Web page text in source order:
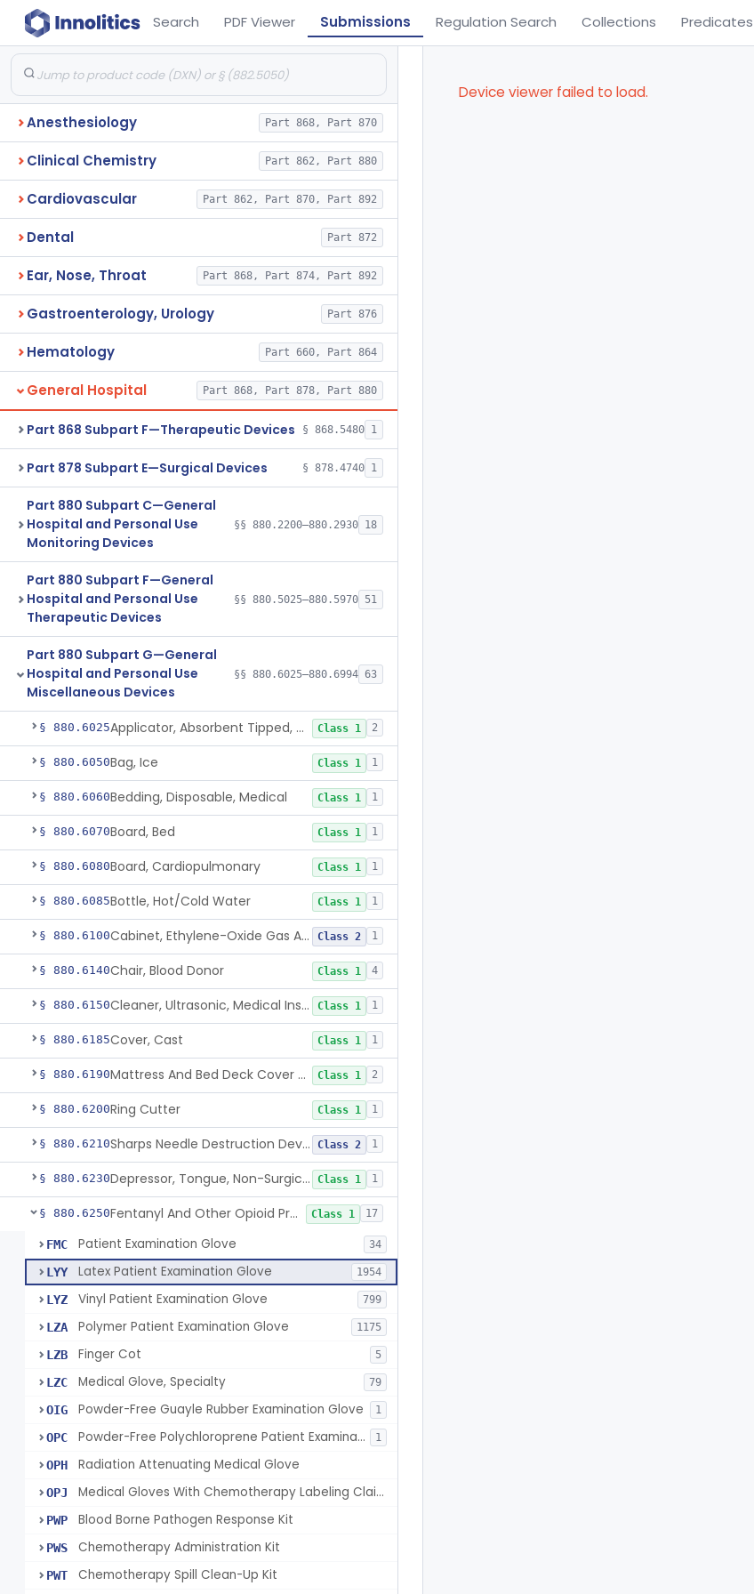
Search PDF Viewer Submissions Regulation Search Collections Predicates
Anesthesiology Part 868, Part 870
Clinical Chemistry Part 862, Part 880
Cardiovascular Part 862, Part 870, Part 892
Dental Part 872
Ear, Nose, Throat Part 868, Part 874, Part 892
Gastroenterology, Urology Part 876
Hematology Part 660, Part 864
General Hospital Part 868, Part 878, Part 880
Part 868 Subpart F—Therapeutic Devices § 868.5480 1
Part 878 Subpart E—Surgical Devices § 878.4740 1
Part 880 Subpart C—General
Hospital and Personal Use
Monitoring Devices
§§ 880.2200–880.2930 18
Part 880 Subpart F—General
Hospital and Personal Use
Therapeutic Devices
§§ 880.5025–880.5970 51
Part 880 Subpart G—General
Hospital and Personal Use
Miscellaneous Devices
§§ 880.6025–880.6994 63
§ 880.6025 Applicator, Absorbent Tipped, Non-Sterile Class 1 2
§ 880.6050Bag, Ice Class 1 1
§ 880.6060Bedding, Disposable, Medical Class 1 1
§ 880.6070Board, Bed Class 1 1
§ 880.6080Board, Cardiopulmonary Class 1 1
§ 880.6085Bottle, Hot/Cold Water Class 1 1
§ 880.6100 Cabinet, Ethylene-Oxide Gas Aerator Class 2 1
§ 880.6140Chair, Blood Donor Class 1 4
§ 880.6150 Cleaner, Ultrasonic, Medical Instrument Class 1 1
§ 880.6185Cover, Cast Class 1 1
§ 880.6190 Mattress And Bed Deck Cover (Medical Purposes) Class 1 2
§ 880.6200Ring Cutter Class 1 1
§ 880.6210 Sharps Needle Destruction Device Class 2 1
§ 880.6230 Depressor, Tongue, Non-Surgical Class 1 1
§ 880.6250 Fentanyl And Other Opioid Protection Glove Class 1 17
FMC Patient Examination Glove 34
LYY Latex Patient Examination Glove 1954
LYZ Vinyl Patient Examination Glove 799
LZA Polymer Patient Examination Glove 1175
LZB Finger Cot 5
LZC Medical Glove, Specialty 79
OIG Powder-Free Guayle Rubber Examination Glove 1
OPC Powder-Free Polychloroprene Patient Examination Glove 1
OPH Radiation Attenuating Medical Glove
OPJ Medical Gloves With Chemotherapy Labeling Claims - Test For Use With Chemotherapy Drugs
PWP Blood Borne Pathogen Response Kit
PWS Chemotherapy Administration Kit
PWT Chemotherapy Spill Clean-Up Kit
Device viewer failed to load.